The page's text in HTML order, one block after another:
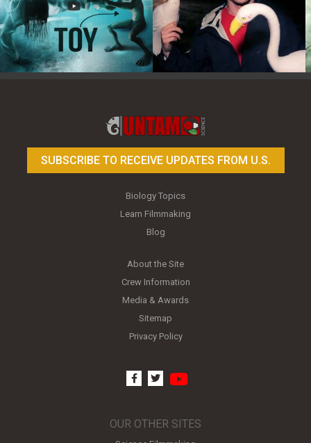
SUBSCRIBE TO RECEIVE UPDATES FROM U.S.
Biology Topics
Learn Filmmaking
Blog
About the Site
Crew Information
Media & Awards
Sitemap
Privacy Policy
facebook
twitter
OUR OTHER SITES